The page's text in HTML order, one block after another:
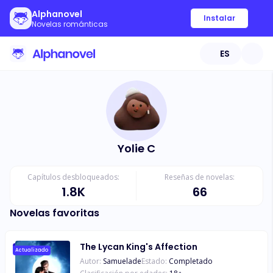
Alphanovel
Novelas románticas
Instalar
ES
Yolie C
Capítulos desbloqueados:
1.8K
Reseñas de novelas:
66
Novelas favoritas
Actualizado The Lycan King's Affection
Autor: SamueladeEstado: Completado